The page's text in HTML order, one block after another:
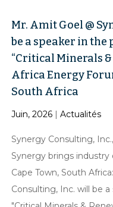
Mr. Amit Goel @
be a speaker in the
“Critical Minerals
Africa Energy
South Africa
Juin, 2026 |Actualités
Synergy Consulting,
Synergy brings industry
Cape Town, South
Consulting, Inc. will be